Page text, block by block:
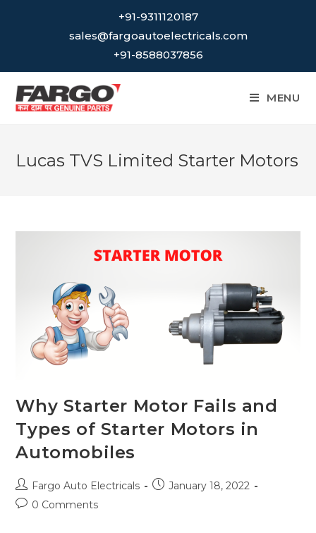
+91-9311120187
sales@fargoautoelectricals.com
+91-8588037856
MENU
Lucas TVS Limited Starter Motors
Why Starter Motor Fails and
Types of Starter Motors in
Automobiles
Post
author:
Fargo Auto Electricals
PostJanuary 18, 2022
Post0 Comments